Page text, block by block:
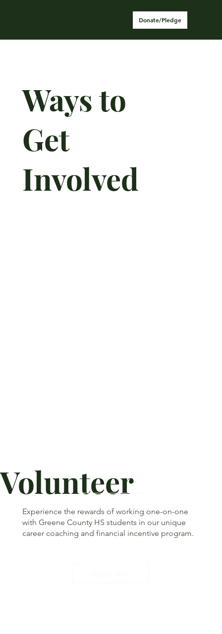
Donate/Pledge
Volunteer
Experience the rewards of working one-on-one
with Greene County HS students in our unique
career coaching and financial incentive program.
Ways to
Get
Involved